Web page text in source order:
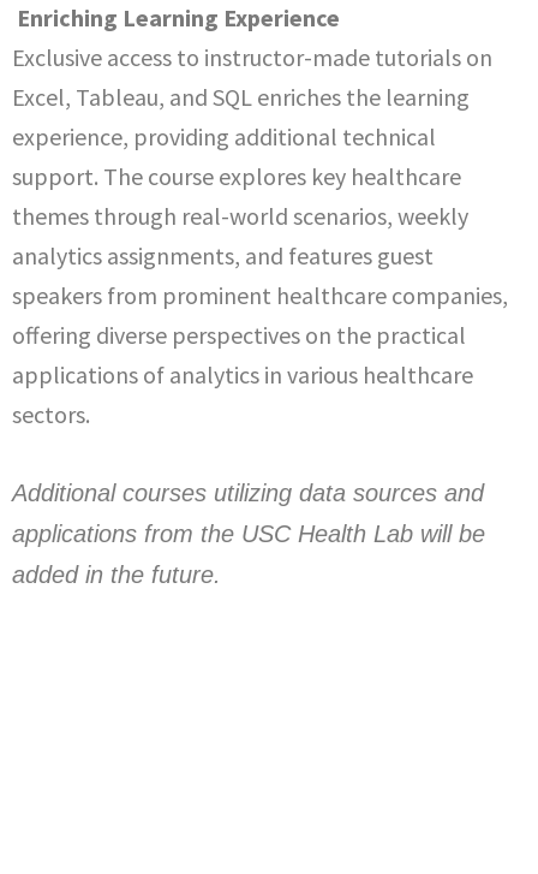
Enriching Learning Experience
Exclusive access to instructor-made tutorials on
Excel, Tableau, and SQL enriches the learning
experience, providing additional technical
support. The course explores key healthcare
themes through real-world scenarios, weekly
analytics assignments, and features guest
speakers from prominent healthcare companies,
offering diverse perspectives on the practical
applications of analytics in various healthcare
sectors.
Additional courses utilizing data sources and
applications from the USC Health Lab will be
added in the future.